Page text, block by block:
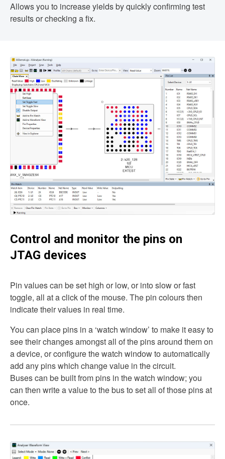
Allows you to increase yields by quickly confirming test
results or checking a fix.
Control and monitor the pins on
JTAG devices
Pin values can be set high or low, or into slow or fast
toggle, all at a click of the mouse. The pin colours then
indicate their values in real time.
You can place pins in a ‘watch window’ to make it easy to
see their changes amongst all of the pins around them on
a device, or configure the watch window to automatically
add any pins which change value in the circuit.
Buses can be built from pins in the watch window; you
can then write a value to the bus to set all of those pins at
once.